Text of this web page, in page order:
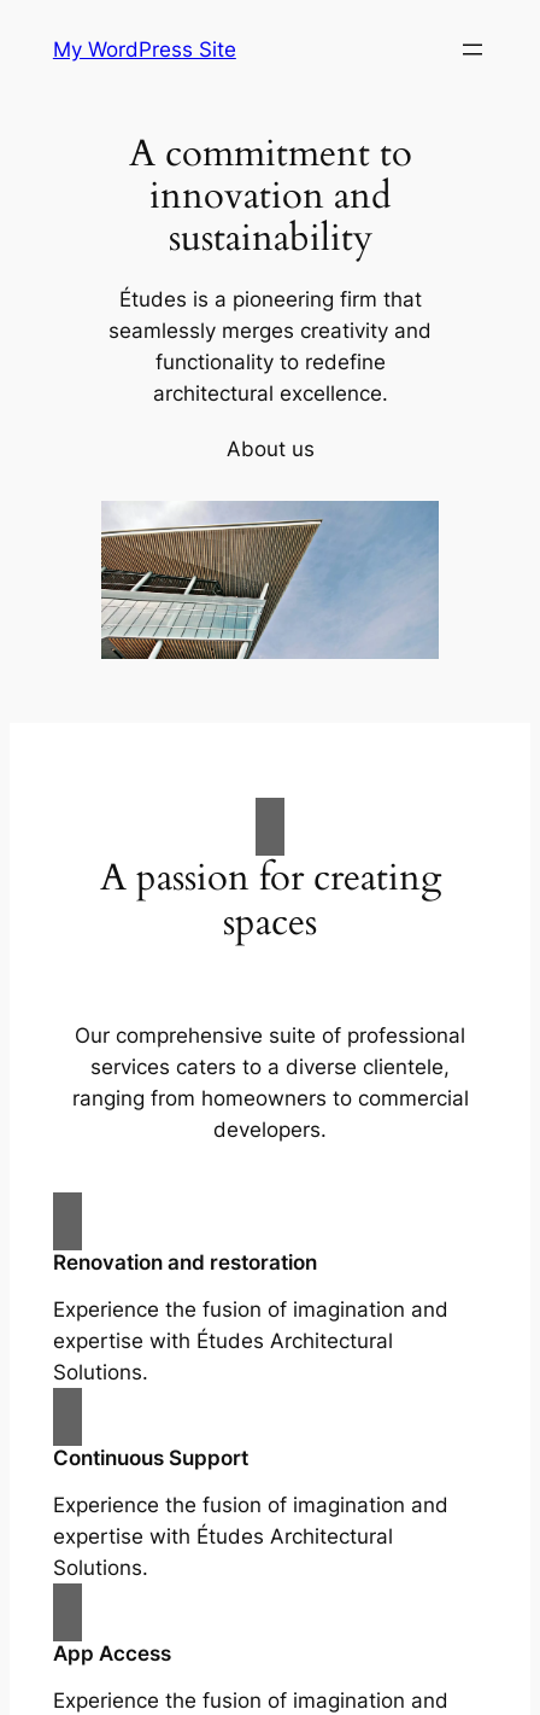
My WordPress Site
A commitment to
innovation and
sustainability
Études is a pioneering firm that
seamlessly merges creativity and
functionality to redefine
architectural excellence.
About us
A passion for creating
spaces
Our comprehensive suite of professional
services caters to a diverse clientele,
ranging from homeowners to commercial
developers.
Renovation and restoration
Experience the fusion of imagination and
expertise with Études Architectural
Solutions.
Continuous Support
Experience the fusion of imagination and
expertise with Études Architectural
Solutions.
App Access
Experience the fusion of imagination and